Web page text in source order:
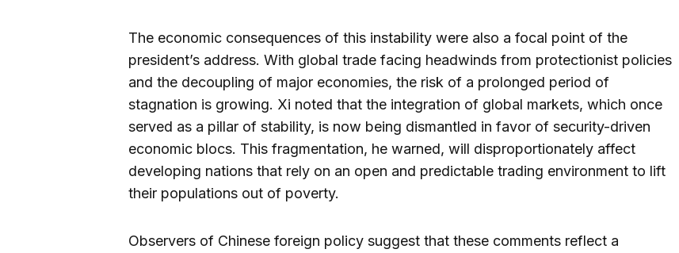
The economic consequences of this instability were also a focal point of the
president’s address. With global trade facing headwinds from protectionist policies
and the decoupling of major economies, the risk of a prolonged period of
stagnation is growing. Xi noted that the integration of global markets, which once
served as a pillar of stability, is now being dismantled in favor of security-driven
economic blocs. This fragmentation, he warned, will disproportionately affect
developing nations that rely on an open and predictable trading environment to lift
their populations out of poverty.
Observers of Chinese foreign policy suggest that these comments reflect a